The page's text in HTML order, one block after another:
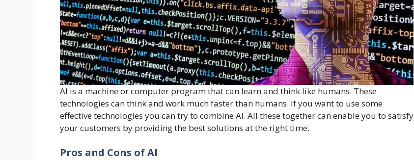
AI is a machine or computer program that can learn and think like humans. These
technologies can think and work much faster than humans. If you want to use some
effective technologies you can try to combine AI. All these together can enable you to satisfy
your customers by providing the best solutions at the right time.
Pros and Cons of AI